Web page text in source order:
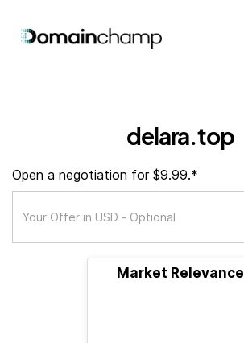
delara.top
Open a negotiation for $9.99.*
Market Relevance